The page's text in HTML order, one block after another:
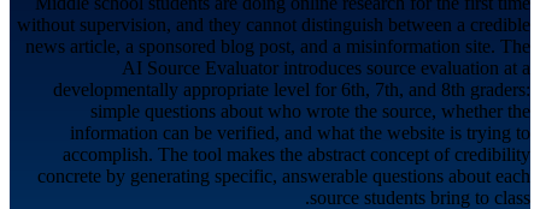
without supervision, and they cannot distinguish between a credible
news article, a sponsored blog post, and a misinformation site. The
AI Source Evaluator introduces source evaluation at a
developmentally appropriate level for 6th, 7th, and 8th graders:
simple questions about who wrote the source, whether the
information can be verified, and what the website is trying to
accomplish. The tool makes the abstract concept of credibility
concrete by generating specific, answerable questions about each
source students bring to class.